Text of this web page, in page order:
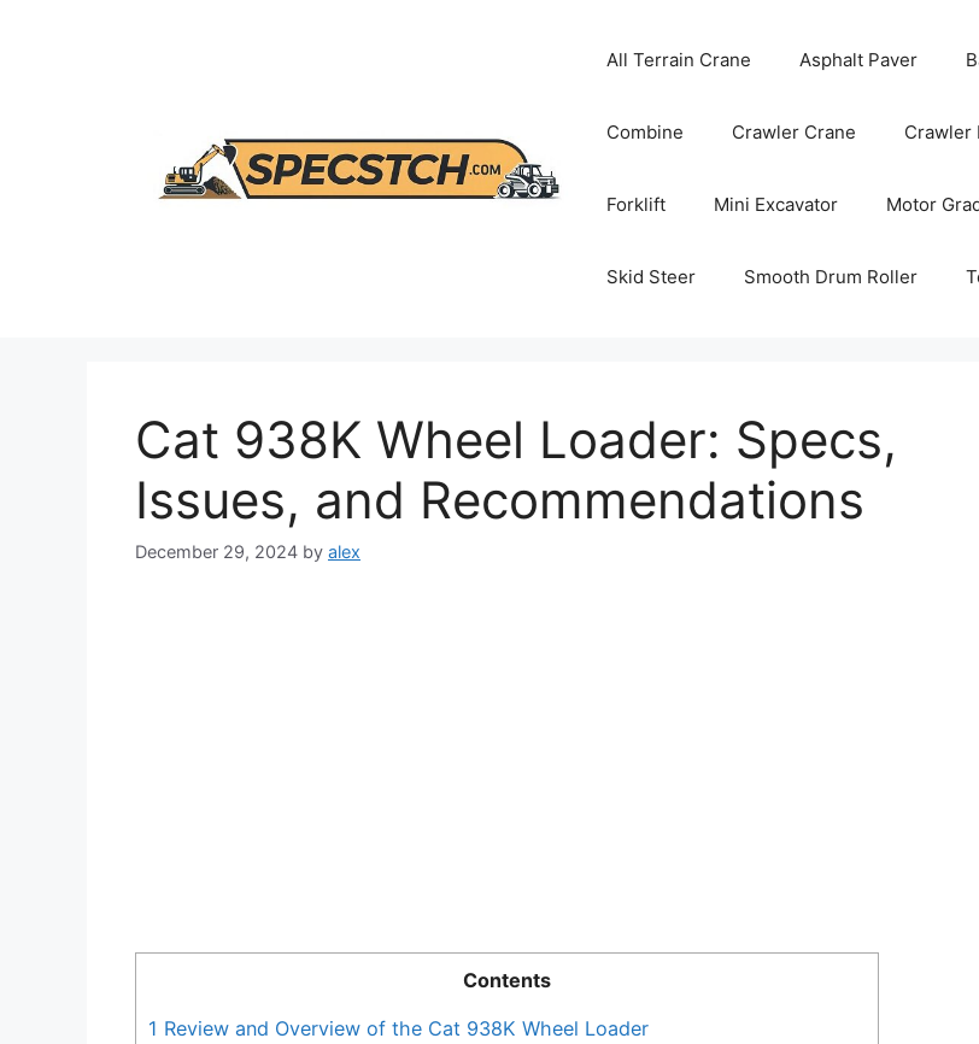
All Terrain Crane Asphalt Paver
Combine Crawler Crane Crawler
Forklift Mini Excavator Motor
Skid Steer Smooth Drum Roller
Cat 938K Wheel Loader: Specs,
Issues, and Recommendations
December 29, 2024 by alex
Contents
1 Review and Overview of the Cat 938K Wheel Loader